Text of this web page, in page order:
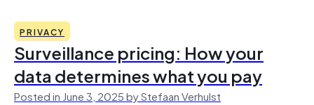
PRIVACY
Surveillance pricing: How your
data determines what you pay
Posted in June 3, 2025 by Stefaan Verhulst